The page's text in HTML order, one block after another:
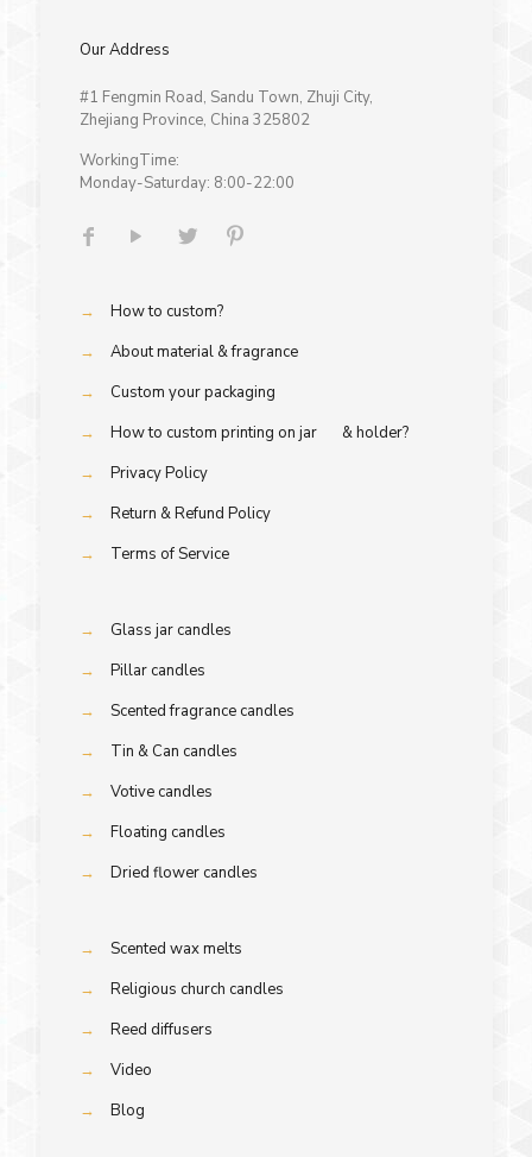
Our Address
#1 Fengmin Road, Sandu Town, Zhuji City,
Zhejiang Province, China 325802
WorkingTime:
Monday-Saturday: 8:00-22:00
→
How to custom?
→
About material & fragrance
→
Custom your packaging
→
How to custom printing on jar & holder?
→
Privacy Policy
→
Return & Refund Policy
→
Terms of Service
→
Glass jar candles
→
Pillar candles
→
Scented fragrance candles
→
Tin & Can candles
→
Votive candles
→
Floating candles
→
Dried flower candles
→
Scented wax melts
→
Religious church candles
→
Reed diffusers
→
Video
→
Blog